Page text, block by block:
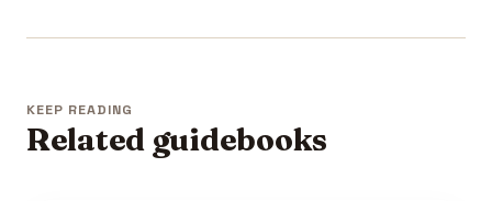
KEEP READING
Related guidebooks